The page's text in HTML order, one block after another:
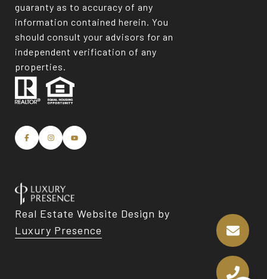
guaranty as to accuracy of any
information contained herein. You
should consult your advisors for an
independent verification of any
properties.
Real Estate Website Design by
Luxury Presence